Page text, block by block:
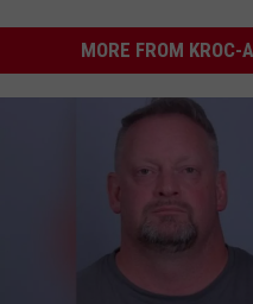
MORE FROM KROC-